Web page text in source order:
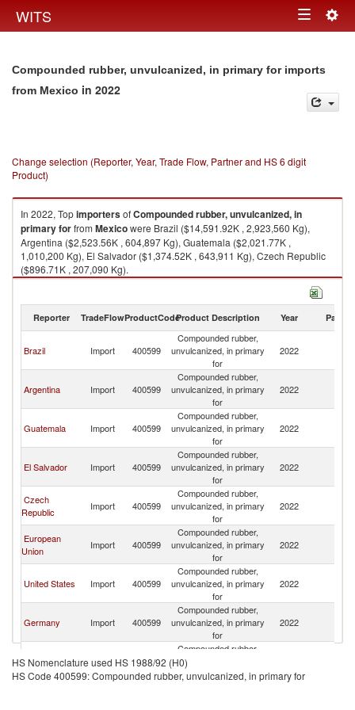
WITS Toggle
Compounded rubber, unvulcanized, in primary for imports
from Mexico in 2022
Change selection (Reporter, Year, Trade Flow, Partner and HS 6 digit
Product)
In 2022, TopimportersofCompounded rubber, unvulcanized, in
primary forfrom Mexicowere Brazil ($14,591.92K , 2,923,560 Kg),
Argentina ($2,523.56K , 604,897 Kg), Guatemala ($2,021.77K ,
1,010,200 Kg), El Salvador ($1,374.52K , 643,911 Kg), Czech Republic
($896.71K , 207,090 Kg).
Compounded rubber, unvulcanized, in primary for exports by country in
Reporter TradeFlowProductCodeProduct Description Year Partner
Brazil Import 400599
Compounded rubber,
unvulcanized, in primary
for
2022
Argentina Import 400599
Compounded rubber,
unvulcanized, in primary
for
2022
Guatemala Import 400599
Compounded rubber,
unvulcanized, in primary
for
2022
El Salvador Import 400599
Compounded rubber,
unvulcanized, in primary
for
2022
Czech
Republic
Import 400599
Compounded rubber,
unvulcanized, in primary
for
2022
European
Union
Import 400599
Compounded rubber,
unvulcanized, in primary
for
2022
United States Import 400599
Compounded rubber,
unvulcanized, in primary
for
2022
Germany Import 400599
Compounded rubber,
unvulcanized, in primary
for
2022
Colombia Import 400599
Compounded rubber,
unvulcanized, in primary
for
HS Nomenclature used HS 1988/92 (H0)
HS Code 400599: Compounded rubber, unvulcanized, in primary for